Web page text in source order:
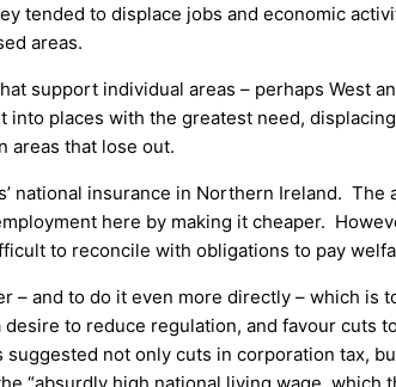
tended to displace jobs and economic
areas.
support individual areas – perhaps West
places with the greatest need,
areas that lose out.
national insurance in Northern Ireland.
here by making it cheaper.
to reconcile with obligations to pay
– and to do it even more directly – which is
to reduce regulation, and favour cuts
not only cuts in corporation tax,
“absurdly high national living wage, which